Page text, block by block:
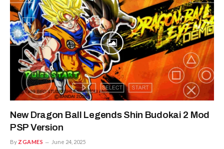
New Dragon Ball Legends Shin Budokai 2 Mod
PSP Version
By ZGAMES June 24, 2025